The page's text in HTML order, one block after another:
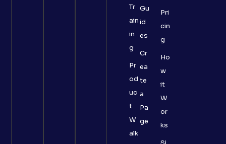
Tr
ain
in
g
Pr
od
uc
t
W
alk
Gu
id
es
Cr
ea
te
a
Pa
ge
Pri
cin
g
Ho
w
it
W
or
ks